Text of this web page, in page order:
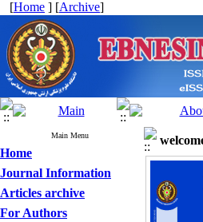
[Home ] [Archive]
Main Menu
Home
Journal Information
Articles archive
For Authors